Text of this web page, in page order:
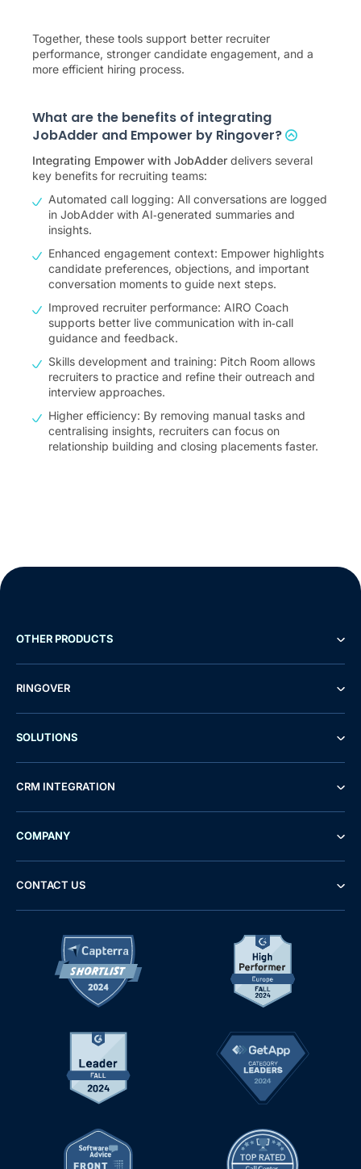
Together, these tools support better recruiter
performance, stronger candidate engagement, and a
more efficient hiring process.
What are the benefits of integrating
JobAdder and Empower by Ringover?
Integrating Empower with JobAdder delivers several
key benefits for recruiting teams:
Automated call logging: All conversations are logged
in JobAdder with AI‑generated summaries and
insights.
Enhanced engagement context: Empower highlights
candidate preferences, objections, and important
conversation moments to guide next steps.
Improved recruiter performance: AIRO Coach
supports better live communication with in‑call
guidance and feedback.
Skills development and training: Pitch Room allows
recruiters to practice and refine their outreach and
interview approaches.
Higher efficiency: By removing manual tasks and
centralising insights, recruiters can focus on
relationship building and closing placements faster.
OTHER PRODUCTS
RINGOVER
SOLUTIONS
CRM INTEGRATION
COMPANY
CONTACT US